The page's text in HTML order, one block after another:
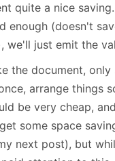
quite a nice
enough (doesn't
we'll just emit the
the document, only
arrange things
be very cheap,
some space
next post), but